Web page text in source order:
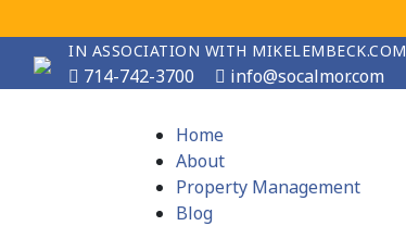
IN ASSOCIATION WITH MIKELEMBECK.COM
714-742-3700 info@socalmor.com
Home
About
Property Management
Blog